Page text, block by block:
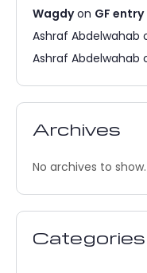
Wagdyon GF entry
Ashraf Abdelwahab
Ashraf Abdelwahab
Archives
No archives to show.
Categories